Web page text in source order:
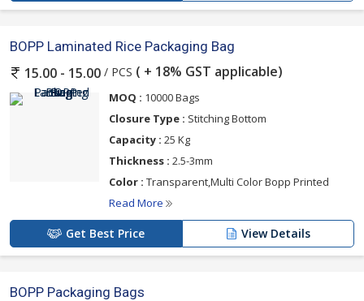
BOPP Laminated Rice Packaging Bag
15.00 - 15.00 / PCS ( + 18% GST applicable)
MOQ : 10000 Bags
Closure Type : Stitching Bottom
Capacity : 25 Kg
Thickness : 2.5-3mm
Color : Transparent,Multi Color Bopp Printed
Read More
Get Best Price View Details
BOPP Packaging Bags